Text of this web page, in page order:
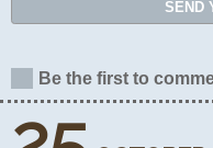
SEND
Be the first to